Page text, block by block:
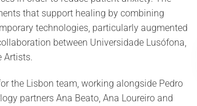
that support healing by combining
technologies, particularly augmented
between Universidade Lusófona,
Artists.
the Lisbon team, working alongside Pedro
partners Ana Beato, Ana Loureiro and